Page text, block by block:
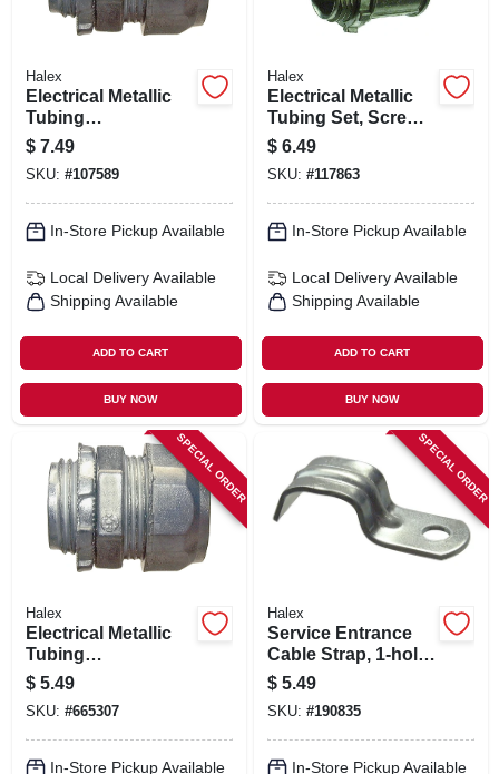
Halex
Electrical Metallic
Tubing
Compression
Connectors, 3/4-in.,
5-pk.
$ 7.49
SKU: #107589
In-Store Pickup Available
Local Delivery Available
Shipping Available
ADD TO CART
BUY NOW
Halex
Electrical Metallic
Tubing Set, Screw
Connector, 3/4 In.,
5-pk.
$ 6.49
SKU: #117863
In-Store Pickup Available
Local Delivery Available
Shipping Available
ADD TO CART
BUY NOW
SPECIAL ORDER
Halex
Electrical Metallic
Tubing
Compression
Connector, 1-1/2-in.
$ 5.49
SKU: #665307
In-Store Pickup Available
SPECIAL ORDER
Halex
Service Entrance
Cable Strap, 1-hole,
Steel, 1/4-in., 50-pk.
$ 5.49
SKU: #190835
In-Store Pickup Available